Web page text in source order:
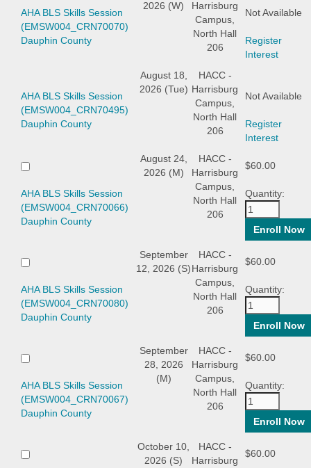
AHA BLS Skills Session
(EMSW004_CRN70070)
Dauphin County
2026 (W)
Harrisburg
Campus,
North Hall
206
Not Available
Register
Interest
AHA BLS Skills Session
(EMSW004_CRN70495)
Dauphin County
August 18,
2026 (Tue)
HACC -
Harrisburg
Campus,
North Hall
206
Not Available
Register
Interest
AHA BLS Skills Session
(EMSW004_CRN70066)
Dauphin County
August 24,
2026 (M)
HACC -
Harrisburg
Campus,
North Hall
206
$60.00
Quantity:
AHA BLS Skills Session
(EMSW004_CRN70080)
Dauphin County
September
12, 2026 (S)
HACC -
Harrisburg
Campus,
North Hall
206
$60.00
Quantity:
AHA BLS Skills Session
(EMSW004_CRN70067)
Dauphin County
September
28, 2026
(M)
HACC -
Harrisburg
Campus,
North Hall
206
$60.00
Quantity:
October 10,
2026 (S)
HACC -
Harrisburg
$60.00